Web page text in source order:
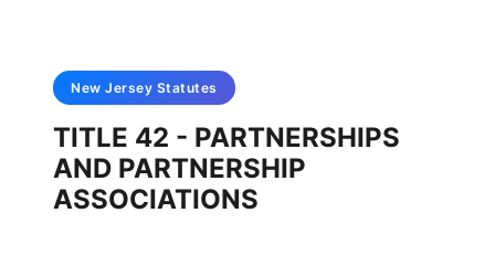
New Jersey Statutes
TITLE 42 - PARTNERSHIPS
AND PARTNERSHIP
ASSOCIATIONS